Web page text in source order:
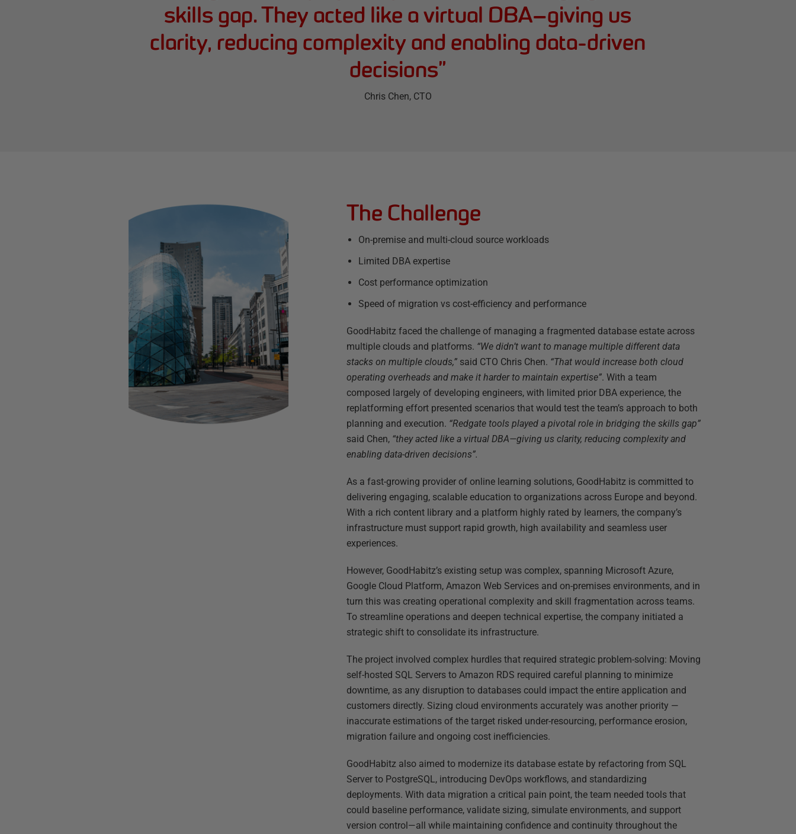
skills gap. They acted like a virtual DBA—giving us
clarity, reducing complexity and enabling data-driven
decisions”
Chris Chen, CTO
The Challenge
On-premise and multi-cloud source workloads
Limited DBA expertise
Cost performance optimization
Speed of migration vs cost-efficiency and performance
GoodHabitz faced the challenge of managing a fragmented database estate across
multiple clouds and platforms. “We didn’t want to manage multiple different data
stacks on multiple clouds,” said CTO Chris Chen. “That would increase both cloud
operating overheads and make it harder to maintain expertise”. With a team
composed largely of developing engineers, with limited prior DBA experience, the
replatforming effort presented scenarios that would test the team’s approach to both
planning and execution. “Redgate tools played a pivotal role in bridging the skills gap”
said Chen, “they acted like a virtual DBA—giving us clarity, reducing complexity and
enabling data-driven decisions”.
As a fast-growing provider of online learning solutions, GoodHabitz is committed to
delivering engaging, scalable education to organizations across Europe and beyond.
With a rich content library and a platform highly rated by learners, the company’s
infrastructure must support rapid growth, high availability and seamless user
experiences.
However, GoodHabitz’s existing setup was complex, spanning Microsoft Azure,
Google Cloud Platform, Amazon Web Services and on-premises environments, and in
turn this was creating operational complexity and skill fragmentation across teams.
To streamline operations and deepen technical expertise, the company initiated a
strategic shift to consolidate its infrastructure.
The project involved complex hurdles that required strategic problem-solving: Moving
self-hosted SQL Servers to Amazon RDS required careful planning to minimize
downtime, as any disruption to databases could impact the entire application and
customers directly. Sizing cloud environments accurately was another priority —
inaccurate estimations of the target risked under-resourcing, performance erosion,
migration failure and ongoing cost inefficiencies.
GoodHabitz also aimed to modernize its database estate by refactoring from SQL
Server to PostgreSQL, introducing DevOps workflows, and standardizing
deployments. With data migration a critical pain point, the team needed tools that
could baseline performance, validate sizing, simulate environments, and support
version control—all while maintaining confidence and continuity throughout the